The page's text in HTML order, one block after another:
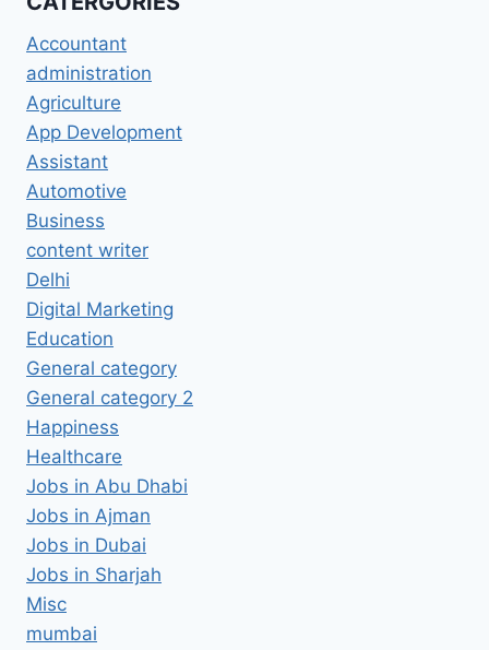
Accountant
administration
Agriculture
App Development
Assistant
Automotive
Business
content writer
Delhi
Digital Marketing
Education
General category
General category 2
Happiness
Healthcare
Jobs in Abu Dhabi
Jobs in Ajman
Jobs in Dubai
Jobs in Sharjah
Misc
mumbai